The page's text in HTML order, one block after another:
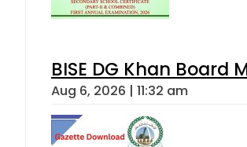
BISE DG Khan Board
Aug 6, 2026 | 11:32 am